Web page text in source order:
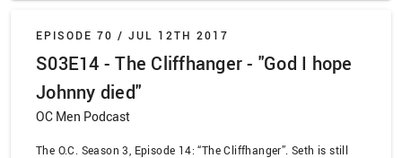
EPISODE 70 / JUL 12TH 2017
S03E14 - The Cliffhanger - "God I hope
Johnny died"
OC Men Podcast
The O.C. Season 3, Episode 14: “The Cliffhanger”. Seth is still